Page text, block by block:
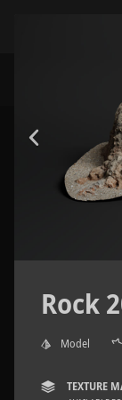
Rock
Model
TEXTURE